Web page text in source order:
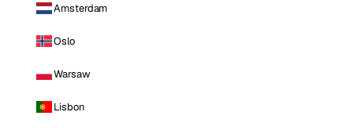
Amsterdam
Oslo
Warsaw
Lisbon